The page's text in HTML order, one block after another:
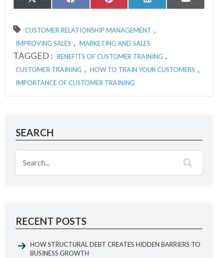
Share
on
X
(Twitter)
Share
on
FacebookShare
on
PinterestShare
on
LinkedIn Share
on
Email
CUSTOMER RELATIONSHIP MANAGEMENT ,
IMPROVING SALES , MARKETING AND SALES
TAGGED : BENEFITS OF CUSTOMER TRAINING ,
CUSTOMER TRAINING , HOW TO TRAIN YOUR CUSTOMERS ,
IMPORTANCE OF CUSTOMER TRAINING
SEARCH
RECENT POSTS
HOW STRUCTURAL DEBT CREATES HIDDEN BARRIERS TO
BUSINESS GROWTH